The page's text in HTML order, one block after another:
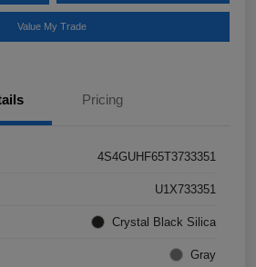
Value My Trade
Pricing
4S4GUHF65T3733351
U1X733351
Crystal Black Silica
Gray